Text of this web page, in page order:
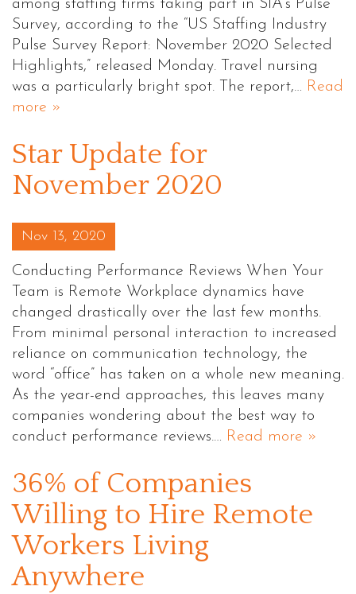
among staffing firms taking part in SIA’s Pulse
Survey, according to the “US Staffing Industry
Pulse Survey Report: November 2020 Selected
Highlights,” released Monday. Travel nursing
was a particularly bright spot. The report,… Read
more »
Star Update for
November 2020
Posted on
Nov 13, 2020
Conducting Performance Reviews When Your
Team is Remote Workplace dynamics have
changed drastically over the last few months.
From minimal personal interaction to increased
reliance on communication technology, the
word “office” has taken on a whole new meaning.
As the year-end approaches, this leaves many
companies wondering about the best way to
conduct performance reviews.… Read more »
36% of Companies
Willing to Hire Remote
Workers Living
Anywhere